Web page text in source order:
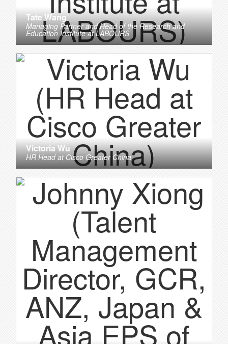
Tate Wang
Managing Partner and Head of the Research and
Education InstituteatLABOURS
Victoria Wu
HR HeadatCisco Greater China